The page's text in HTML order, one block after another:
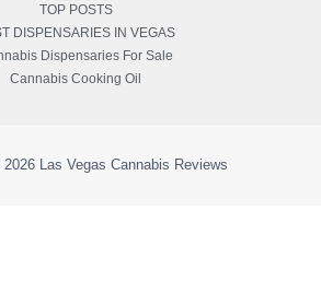
TOP POSTS
DISPENSARIES IN VEGAS
Dispensaries For Sale
Cannabis Cooking Oil
Las Vegas Cannabis Reviews